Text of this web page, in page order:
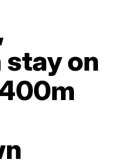
on